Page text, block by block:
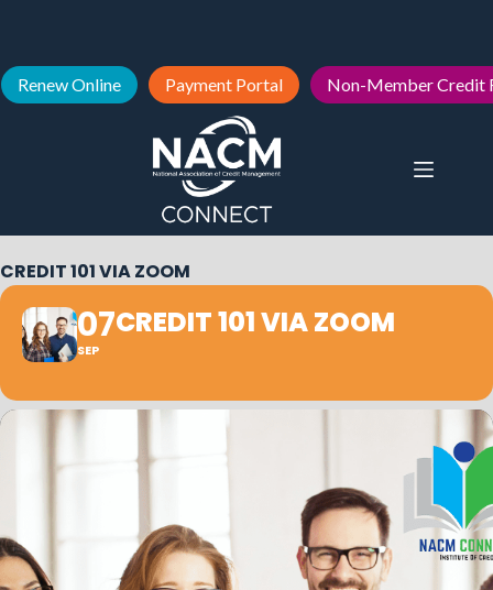
Renew Online Payment Portal Non-Member Credit
CREDIT 101 VIA ZOOM
07
SEP
CREDIT 101 VIA ZOOM